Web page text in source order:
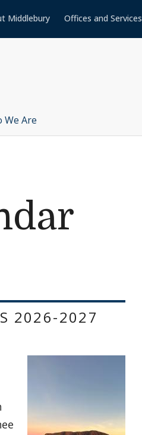
Middlebury Offices and Services
We Are
2026-2027